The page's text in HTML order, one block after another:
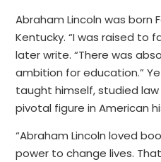
Abraham Lincoln was born
Kentucky. “I was raised to
later write. “There was
ambition for education.”
taught himself, studied
pivotal figure in American
“Abraham Lincoln loved
power to change lives.